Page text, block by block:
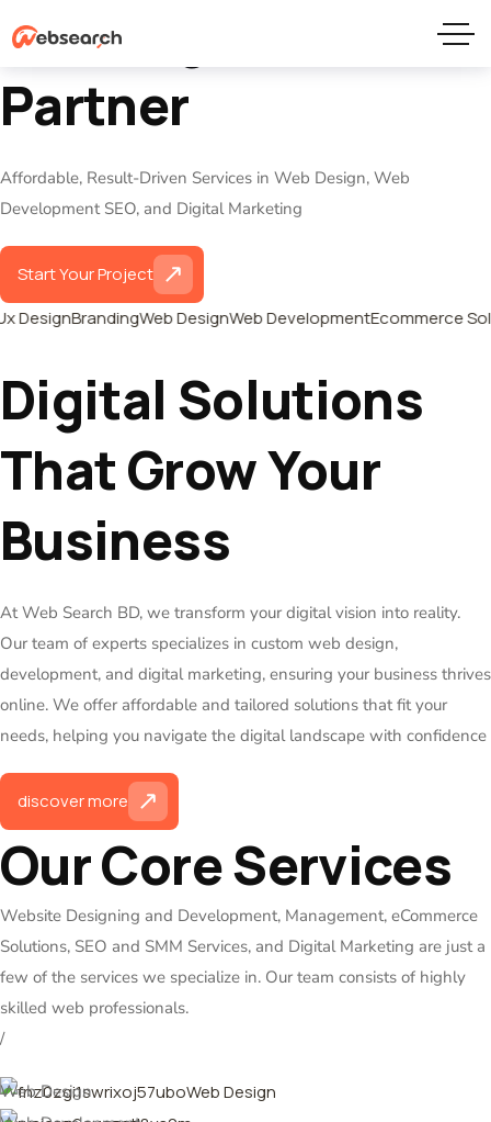
Your Digital Growth
Partner
Affordable, Result-Driven Services in Web Design, Web
Development SEO, and Digital Marketing
Start Your Project
DesignBrandingWeb DesignWeb DevelopmentEcommerce
Digital Solutions
That Grow Your
Business
At Web Search BD, we transform your digital vision into reality.
Our team of experts specializes in custom web design,
development, and digital marketing, ensuring your business thrives
online. We offer affordable and tailored solutions that fit your
needs, helping you navigate the digital landscape with confidence
discover more
Our Core Services
Website Designing and Development, Management, eCommerce
Solutions, SEO and SMM Services, and Digital Marketing are just a
few of the services we specialize in. Our team consists of highly
skilled web professionals.
/
Web Design